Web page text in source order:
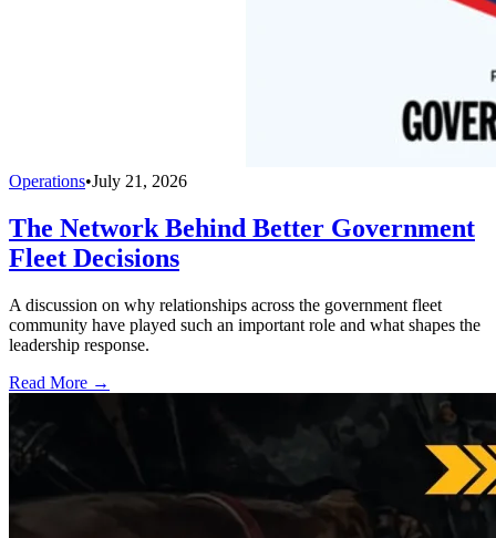
Operations•July 21, 2026
The Network Behind Better Government
Fleet Decisions
A discussion on why relationships across the government fleet
community have played such an important role and what shapes the
leadership response.
Read More →